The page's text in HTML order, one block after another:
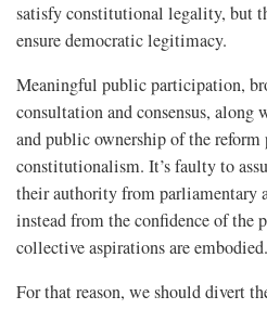
satisfy constitutional legality, but
ensure democratic legitimacy.
Meaningful public participation,
consultation and consensus,
and public ownership of the
constitutionalism. It’s faulty to
their authority from parliamentary
instead from the confidence of the
collective aspirations are embodied.
For that reason, we should divert